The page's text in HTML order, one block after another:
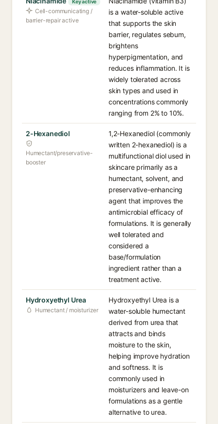
Key active
Cell-communicating /
barrier-repair active
is a water-soluble active
that supports the skin
barrier, regulates sebum,
brightens
hyperpigmentation, and
reduces inflammation. It is
widely tolerated across
skin types and used in
concentrations commonly
ranging from 2% to 10%.
2-Hexanediol
Humectant/preservative-
booster
1,2-Hexanediol (commonly
written 2-hexanediol) is a
multifunctional diol used in
skincare primarily as a
humectant, solvent, and
preservative-enhancing
agent that improves the
antimicrobial efficacy of
formulations. It is generally
well tolerated and
considered a
base/formulation
ingredient rather than a
treatment active.
Hydroxyethyl Urea
Humectant / moisturizer
Hydroxyethyl Urea is a
water-soluble humectant
derived from urea that
attracts and binds
moisture to the skin,
helping improve hydration
and softness. It is
commonly used in
moisturizers and leave-on
formulations as a gentle
alternative to urea.